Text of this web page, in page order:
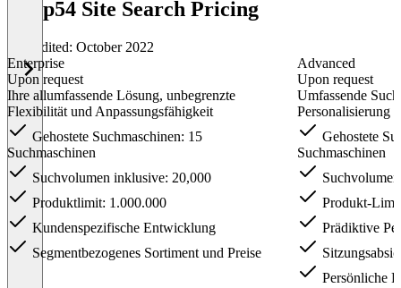
Loop54 Site Search Pricing
Last edited: October 2022
Enterprise
Upon request
Ihre allumfassende Lösung, unbegrenzte
Flexibilität und Anpassungsfähigkeit
Gehostete Suchmaschinen: 15
Suchmaschinen
Suchvolumen inklusive: 20,000
Produktlimit: 1.000.000
Kundenspezifische Entwicklung
Segmentbezogenes Sortiment und Preise
Advanced
Upon request
Umfassende
Personalisierung
Gehostete
Suchmaschinen
Produkt-
Prädiktive
Persönliche